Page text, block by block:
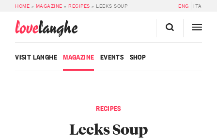
HOME » MAGAZINE »RECIPES » LEEKS SOUP ENG ITA
lovelanghe
VISIT LANGHE MAGAZINE EVENTS SHOP
RECIPES
Leeks Soup